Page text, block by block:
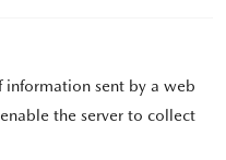
information sent by a web
the server to collect